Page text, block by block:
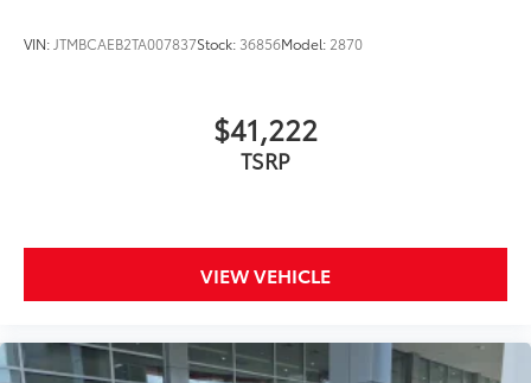
Custom multi-layered, tempered glass
construction provides these features:
Scratch and impact protection
Anti-glare reducing reflections in
bright conditions
VIN: JTMBCAEB2TA007837Stock: 36856Model: 2870
$41,222
TSRP
VIEW VEHICLE